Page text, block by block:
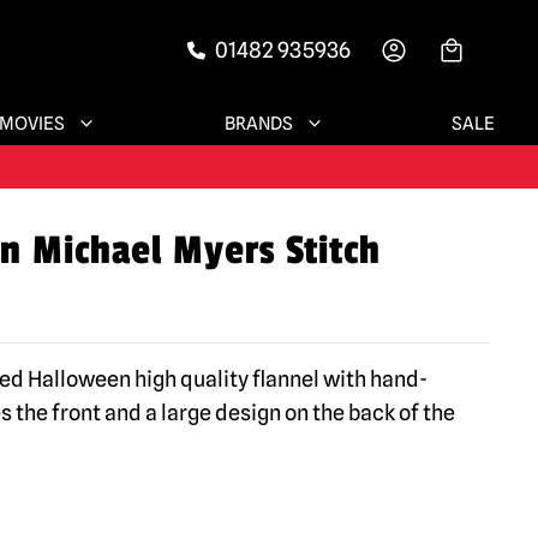
01482 935936
MOVIES BRANDS SALE
Michael Myers Stitch
Halloween high quality flannel with hand-
the front and a large design on the back of the